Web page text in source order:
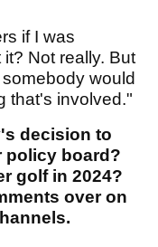
if I was
Not really. But
would
that's involved."
decision to
policy board?
golf in 2024?
over on